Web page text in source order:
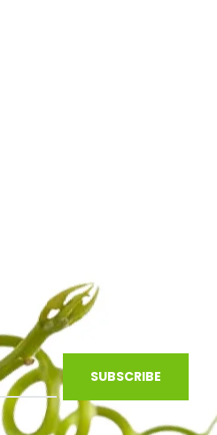
SUBSCRIBE